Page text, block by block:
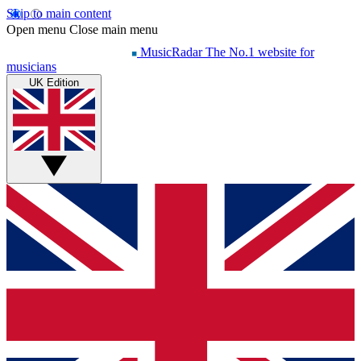
Skip to main content
Open menu Close main menu
MusicRadar The No.1 website for
musicians
UK Edition